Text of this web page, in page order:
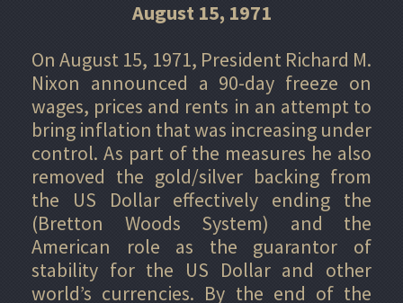
August 15, 1971
On August 15, 1971, President Richard M.
Nixon announced a 90-day freeze on
wages, prices and rents in an attempt to
bring inflation that was increasing under
control. As part of the measures he also
removed the gold/silver backing from
the US Dollar effectively ending the
(Bretton Woods System) and the
American role as the guarantor of
stability for the US Dollar and other
world’s currencies. By the end of the